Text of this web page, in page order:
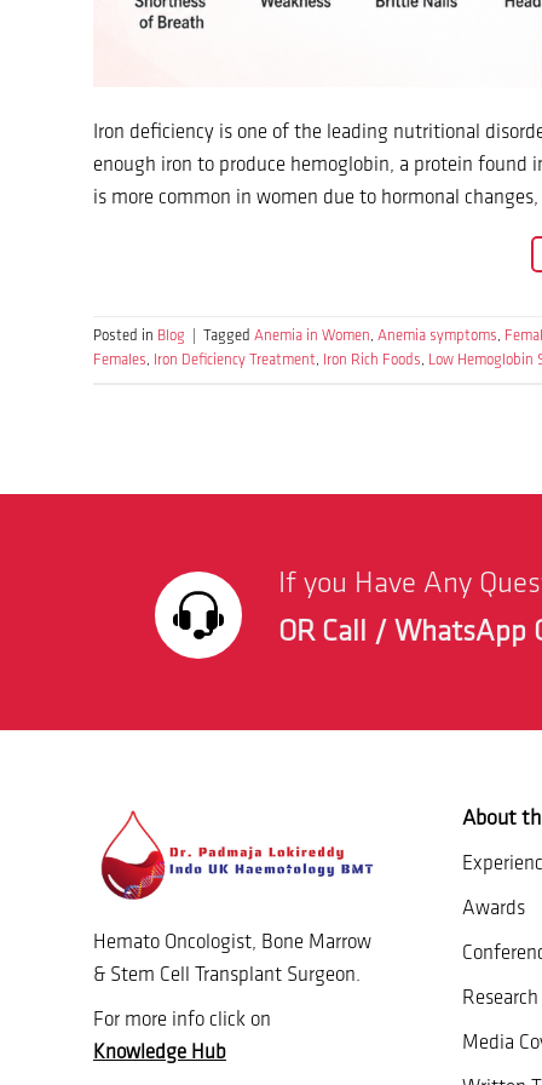
Iron deficiency is one of the leading nutritional
enough iron to produce hemoglobin, a protein found
is more common in women due to hormonal
Posted in Blog Tagged Anemia in Women, Anemia symptoms,
Females, Iron Deficiency Treatment, Iron Rich Foods, Low Hemoglobin
If you Have Any
OR Call / WhatsApp
Hemato Oncologist, Bone Marrow
& Stem Cell Transplant Surgeon.
For more info click on
Knowledge Hub
About
Awards
Media